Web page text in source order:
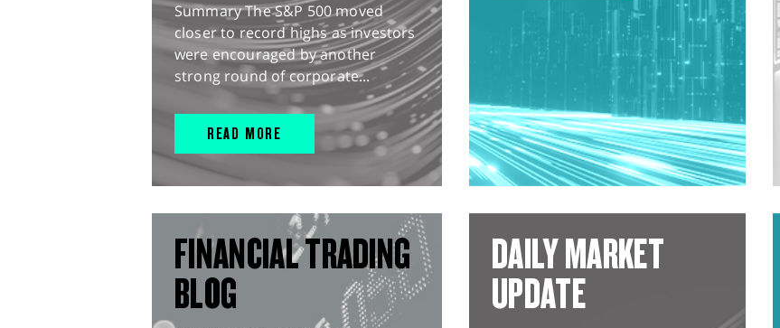
Summary The S&P 500 moved
closer to record highs as investors
were encouraged by another
strong round of corporate...
READ MORE
FINANCIAL TRADING
BLOG
DAILY MARKET
UPDATE